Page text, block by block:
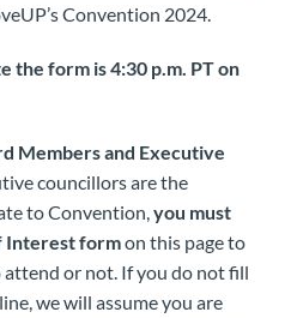
Convention 2024.
the form is 4:30 p.m. PT on
Members and Executive
councillors are the
to Convention,you must
Interest formon this page to
attend or not. If you do not fill
we will assume you are